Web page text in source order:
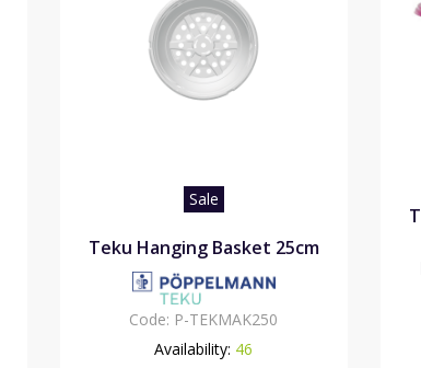
Sale
Teku Hanging Basket 25cm
Code: P-TEKMAK250
Availability: 46